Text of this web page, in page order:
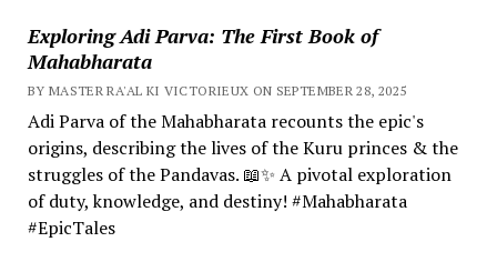
Exploring Adi Parva: The First Book of
Mahabharata
BY MASTER RA'AL KI VICTORIEUX ON SEPTEMBER 28, 2025
Adi Parva of the Mahabharata recounts the epic's
origins, describing the lives of the Kuru princes & the
struggles of the Pandavas. 📖✨ A pivotal exploration
of duty, knowledge, and destiny! #Mahabharata
#EpicTales